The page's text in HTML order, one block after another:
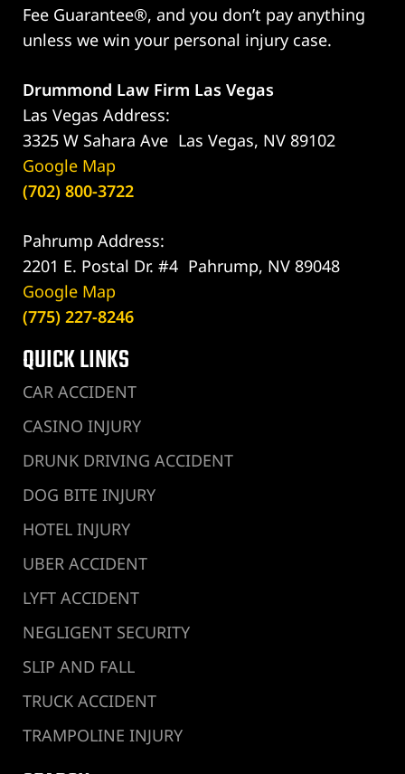
Fee Guarantee®, and you don’t pay anything
unless we win your personal injury case.
Drummond Law Firm Las Vegas
Las Vegas Address:
3325 W Sahara Ave Las Vegas, NV 89102
Google Map
(702) 800-3722
Pahrump Address:
2201 E. Postal Dr. #4 Pahrump, NV 89048
Google Map
(775) 227-8246
QUICK LINKS
CAR ACCIDENT
CASINO INJURY
DRUNK DRIVING ACCIDENT
DOG BITE INJURY
HOTEL INJURY
UBER ACCIDENT
LYFT ACCIDENT
NEGLIGENT SECURITY
SLIP AND FALL
TRUCK ACCIDENT
TRAMPOLINE INJURY